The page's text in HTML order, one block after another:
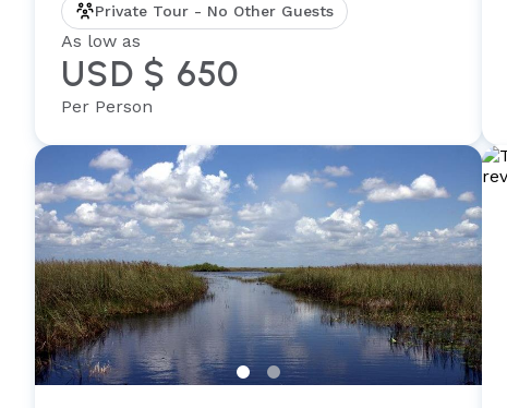
Private Tour - No Other Guests
As low as
USD $ 650
Per Person